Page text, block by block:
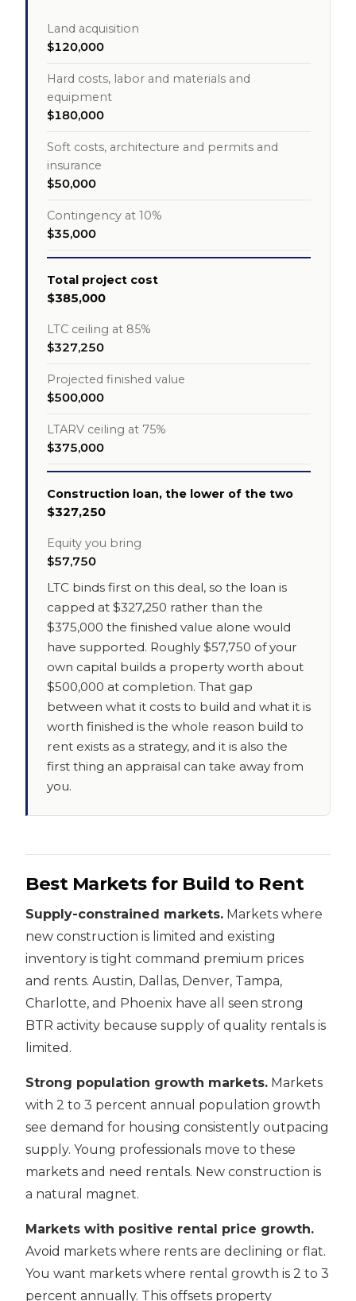
Land acquisition
$120,000
Hard costs, labor and materials and
equipment
$180,000
Soft costs, architecture and permits and
insurance
$50,000
Contingency at 10%
$35,000
Total project cost
$385,000
LTC ceiling at 85%
$327,250
Projected finished value
$500,000
LTARV ceiling at 75%
$375,000
Construction loan, the lower of the two
$327,250
Equity you bring
$57,750
LTC binds first on this deal, so the loan is
capped at $327,250 rather than the
$375,000 the finished value alone would
have supported. Roughly $57,750 of your
own capital builds a property worth about
$500,000 at completion. That gap
between what it costs to build and what it is
worth finished is the whole reason build to
rent exists as a strategy, and it is also the
first thing an appraisal can take away from
you.
Best Markets for Build to Rent
Supply-constrained markets. Markets where
new construction is limited and existing
inventory is tight command premium prices
and rents. Austin, Dallas, Denver, Tampa,
Charlotte, and Phoenix have all seen strong
BTR activity because supply of quality rentals is
limited.
Strong population growth markets. Markets
with 2 to 3 percent annual population growth
see demand for housing consistently outpacing
supply. Young professionals move to these
markets and need rentals. New construction is
a natural magnet.
Markets with positive rental price growth.
Avoid markets where rents are declining or flat.
You want markets where rental growth is 2 to 3
percent annually. This offsets property